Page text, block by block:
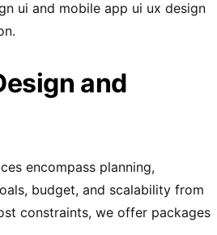
ui and mobile app ui ux design
and
encompass planning,
budget, and scalability from
constraints, we offer packages